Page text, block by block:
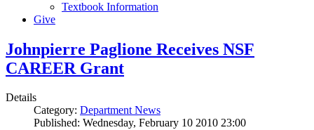
Textbook Information
Give
Johnpierre Paglione Receives NSF
CAREER Grant
Details
Category: Department News
Published: Wednesday, February 10 2010 23:00